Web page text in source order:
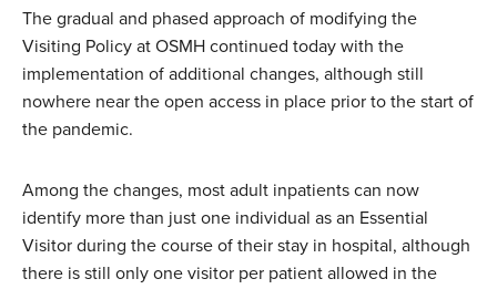
The gradual and phased approach of modifying the
Visiting Policy at OSMH continued today with the
implementation of additional changes, although still
nowhere near the open access in place prior to the start of
the pandemic.
Among the changes, most adult inpatients can now
identify more than just one individual as an Essential
Visitor during the course of their stay in hospital, although
there is still only one visitor per patient allowed in the